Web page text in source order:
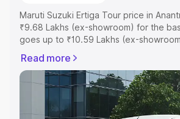
Maruti Suzuki Ertiga Tour price in
₹9.68 Lakhs (ex-showroom) for the
goes up to ₹10.59 Lakhs (ex-
Anantnag which includes RTO or
Insurance Cost. Explore the complete
road price of Maruti Suzuki Ertiga
along with key features and details to
the best option.
Read more